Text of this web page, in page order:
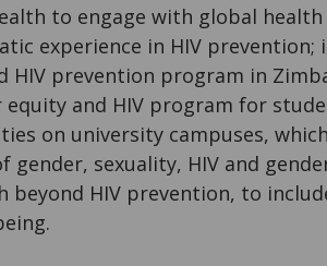
to engage with global
experience in HIV prevention;
HIV prevention program in
equity and HIV program for
on university campuses,
gender, sexuality, HIV and
beyond HIV prevention, to